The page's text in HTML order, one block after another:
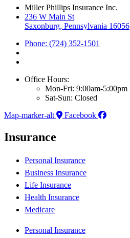
Miller Phillips Insurance Inc.
236 W Main St
Saxonburg, Pennsylvania 16056
Phone: (724) 352-1501
Office Hours:
Mon-Fri: 9:00am-5:00pm
Sat-Sun: Closed
Map-marker-alt
Facebook
Insurance
Personal Insurance
Business Insurance
Life Insurance
Health Insurance
Medicare
Personal Insurance